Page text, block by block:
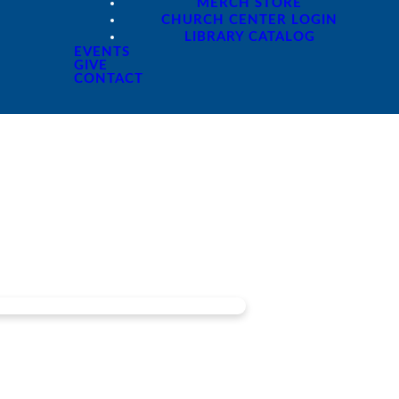
MERCH STORE
CHURCH CENTER LOGIN
LIBRARY CATALOG
EVENTS
GIVE
CONTACT